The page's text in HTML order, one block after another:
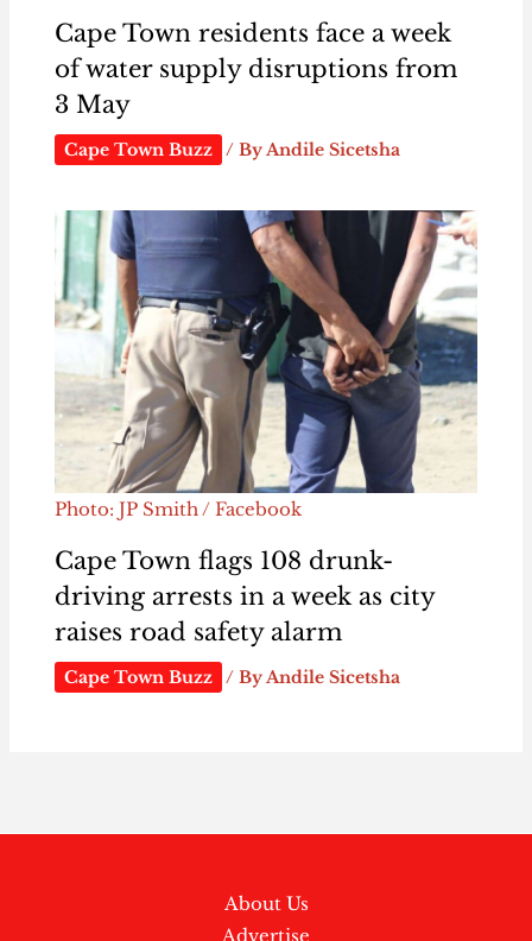
Cape Town residents face a week
of water supply disruptions from
3 May
Cape Town Buzz / ByAndile Sicetsha
Photo: JP Smith / Facebook
Cape Town flags 108 drunk-
driving arrests in a week as city
raises road safety alarm
Cape Town Buzz / ByAndile Sicetsha
About Us
Advertise